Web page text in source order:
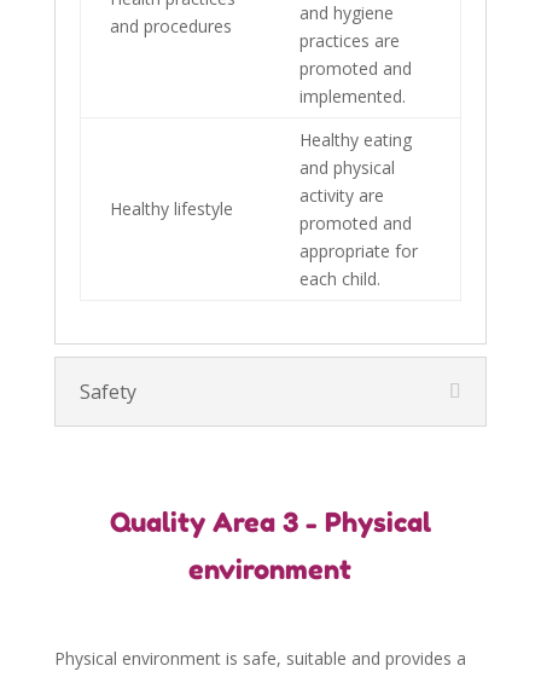
and procedures
and hygiene
practices are
promoted and
implemented.
Healthy lifestyle
Healthy eating
and physical
activity are
promoted and
appropriate for
each child.
Safety
Quality Area 3 - Physical
environment
Physical environment is safe, suitable and provides a